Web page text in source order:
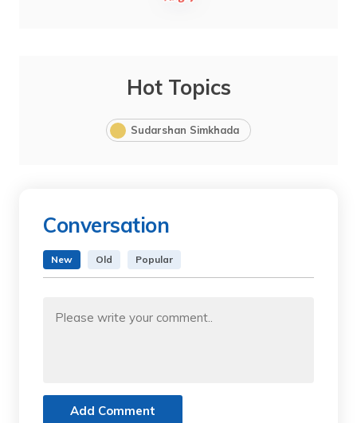
Hot Topics
Sudarshan Simkhada
Conversation
New Old Popular
Add Comment